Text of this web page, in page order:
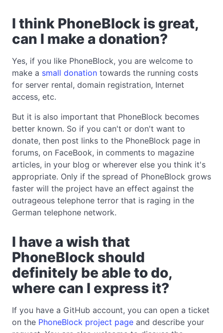
I think PhoneBlock is great,
can I make a donation?
Yes, if you like PhoneBlock, you are welcome to
make a small donation towards the running costs
for server rental, domain registration, Internet
access, etc.
But it is also important that PhoneBlock becomes
better known. So if you can't or don't want to
donate, then post links to the PhoneBlock page in
forums, on FaceBook, in comments to magazine
articles, in your blog or wherever else you think it's
appropriate. Only if the spread of PhoneBlock grows
faster will the project have an effect against the
outrageous telephone terror that is raging in the
German telephone network.
I have a wish that
PhoneBlock should
definitely be able to do,
where can I express it?
If you have a GitHub account, you can open a ticket
on the PhoneBlock project page and describe your